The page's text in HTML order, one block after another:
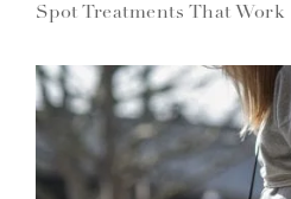
Spot Treatments That Work